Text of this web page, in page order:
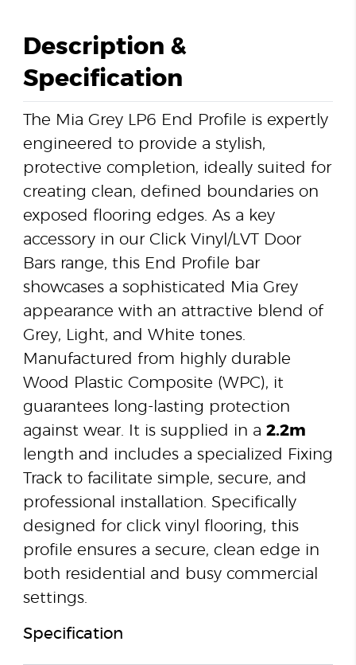
Description &
Specification
The Mia Grey LP6 End Profile is expertly
engineered to provide a stylish,
protective completion, ideally suited for
creating clean, defined boundaries on
exposed flooring edges. As a key
accessory in our Click Vinyl/LVT Door
Bars range, this End Profile bar
showcases a sophisticated Mia Grey
appearance with an attractive blend of
Grey, Light, and White tones.
Manufactured from highly durable
Wood Plastic Composite (WPC), it
guarantees long-lasting protection
against wear. It is supplied in a 2.2m
length and includes a specialized Fixing
Track to facilitate simple, secure, and
professional installation. Specifically
designed for click vinyl flooring, this
profile ensures a secure, clean edge in
both residential and busy commercial
settings.
Specification